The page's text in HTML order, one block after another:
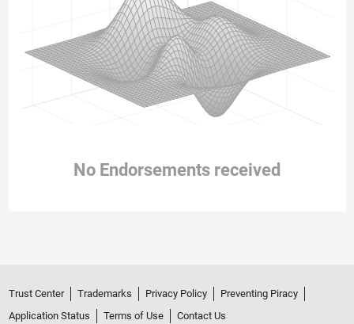
No Endorsements received
Trust Center Trademarks Privacy Policy
Preventing Piracy
Application Status
Terms of Use
Contact Us